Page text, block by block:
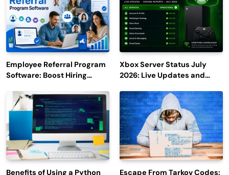
Employee Referral Program
Software: Boost Hiring
Engagement
Xbox Server Status July
2026: Live Updates and
Benefits of Using a Python Escape From Tarkov Codes: